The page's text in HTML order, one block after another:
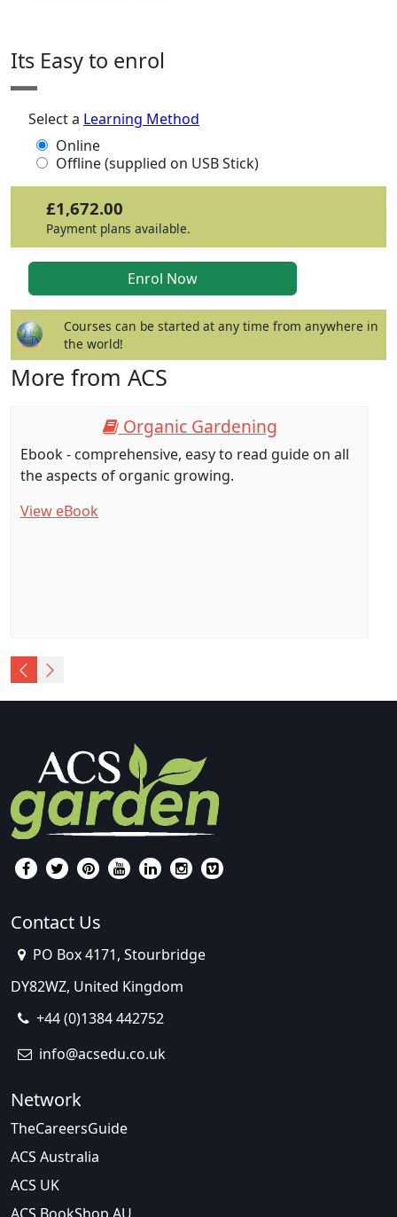
Its Easy to enrol
Select a Learning Method
Online
Offline (supplied on USB Stick)
£1,672.00
Payment plans available.
Courses can be started at any time from anywhere in
the world!
More from ACS
Organic Gardening
Ebook - comprehensive, easy to read guide on all
the aspects of organic growing.
View eBook
Contact Us
PO Box 4171, Stourbridge
DY82WZ, United Kingdom
+44 (0)1384 442752
info@acsedu.co.uk
Network
TheCareersGuide
ACS Australia
ACS UK